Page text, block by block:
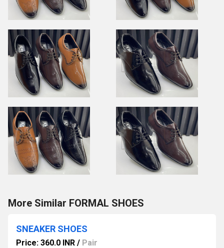
More Similar FORMAL SHOES
SNEAKER SHOES
Price: 360.0 INR / Pair